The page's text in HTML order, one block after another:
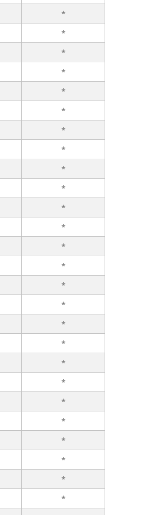
*
*
*
*
*
*
*
*
*
*
*
*
*
*
*
*
*
*
*
*
*
*
*
*
*
*